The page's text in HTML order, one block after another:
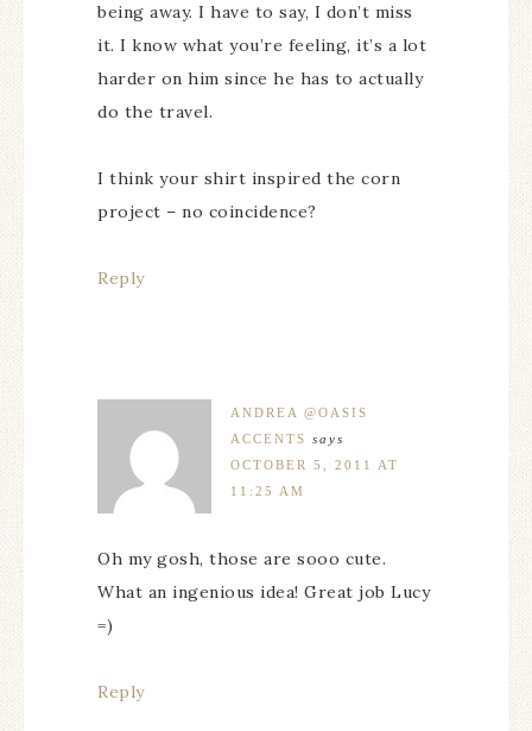
being away. I have to say, I don’t miss
it. I know what you’re feeling, it’s a lot
harder on him since he has to actually
do the travel.
I think your shirt inspired the corn
project – no coincidence?
Reply
ANDREA @OASIS
ACCENTS says
OCTOBER 5, 2011 AT
11:25 AM
Oh my gosh, those are sooo cute.
What an ingenious idea! Great job Lucy
=)
Reply